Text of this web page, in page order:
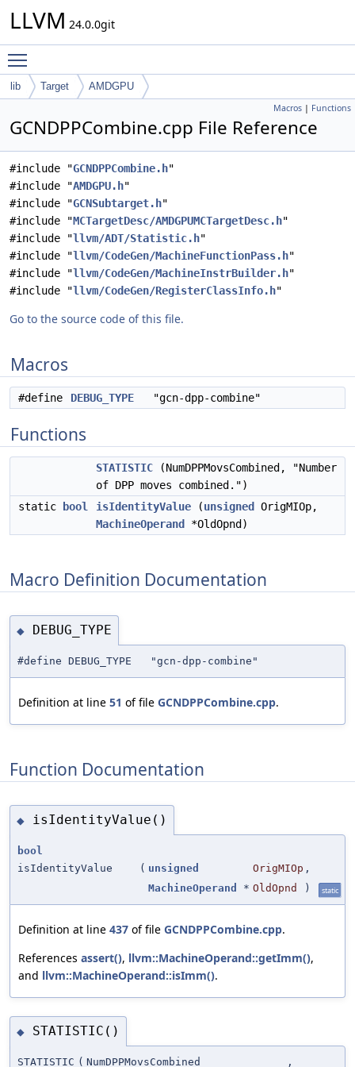
LLVM 24.0.0git
lib Target AMDGPU
Macros | Functions
GCNDPPCombine.cpp File Reference
#include "GCNDPPCombine.h"
#include "AMDGPU.h"
#include "GCNSubtarget.h"
#include "MCTargetDesc/AMDGPUMCTargetDesc.h"
#include "llvm/ADT/Statistic.h"
#include "llvm/CodeGen/MachineFunctionPass.h"
#include "llvm/CodeGen/MachineInstrBuilder.h"
#include "llvm/CodeGen/RegisterClassInfo.h"
Go to the source code of this file.
Macros
#define DEBUG_TYPE "gcn-dpp-combine"
Functions
STATISTIC (NumDPPMovsCombined, "Number
of DPP moves combined.")
static
bool isIdentityValue (unsigned
OrigMIOp,
MachineOperand
*OldOpnd)
Macro Definition Documentation
◆ DEBUG_TYPE
#define DEBUG_TYPE "gcn-dpp-combine"
Definition at line 51 of file GCNDPPCombine.cpp.
Function Documentation
◆ isIdentityValue()
bool
isIdentityValue
( unsigned OrigMIOp ,
MachineOperand
* OldOpnd ) static
Definition at line 437 of file GCNDPPCombine.cpp.
References assert(), llvm::MachineOperand::getImm(),
and llvm::MachineOperand::isImm().
◆ STATISTIC()
STATISTIC ( NumDPPMovsCombined ,